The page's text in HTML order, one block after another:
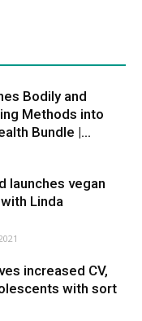
Bodily and
Methods into
Bundle |...
launches vegan
Linda
increased CV,
with sort